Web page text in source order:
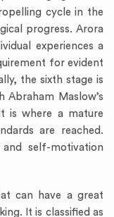
cycle in the
progress. Arora
experiences a
for evident
the sixth stage is
Abraham Maslow’s
is where a mature
are reached.
self-motivation
can have a great
It is classified as